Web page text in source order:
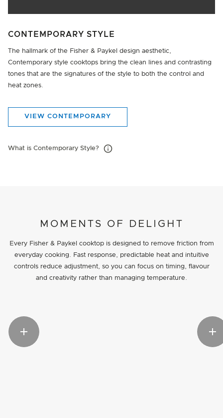
CONTEMPORARY STYLE
The hallmark of the Fisher & Paykel design aesthetic,
Contemporary style cooktops bring the clean lines and contrasting
tones that are the signatures of the style to both the control and
heat zones.
VIEW CONTEMPORARY
What is Contemporary Style?
MOMENTS OF DELIGHT
Every Fisher & Paykel cooktop is designed to remove friction from
everyday cooking. Fast response, predictable heat and intuitive
controls reduce adjustment, so you can focus on timing, flavour
and creativity rather than managing temperature.